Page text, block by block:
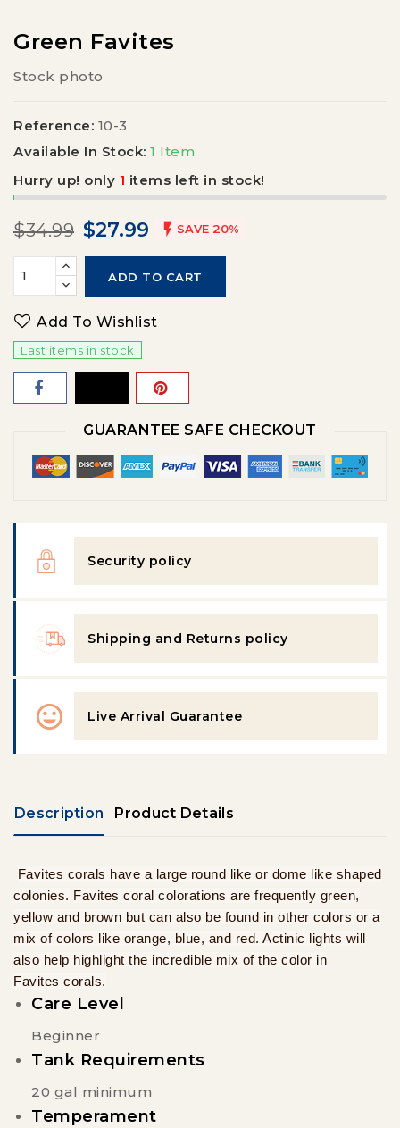
Green Favites
Stock photo
Reference: 10-3
Available In Stock: 1 Item
Hurry up! only 1 items left in stock!
$34.99 $27.99  SAVE 20%
ADD TO CART
Add To Wishlist
Last items in stock
GUARANTEE SAFE CHECKOUT
Security policy
Shipping and Returns policy
Live Arrival Guarantee
Description Product Details
Favites corals have a large round like or dome like shaped
colonies. Favites coral colorations are frequently green,
yellow and brown but can also be found in other colors or a
mix of colors like orange, blue, and red. Actinic lights will
also help highlight the incredible mix of the color in
Favites corals.
Care Level
Beginner
Tank Requirements
20 gal minimum
Temperament